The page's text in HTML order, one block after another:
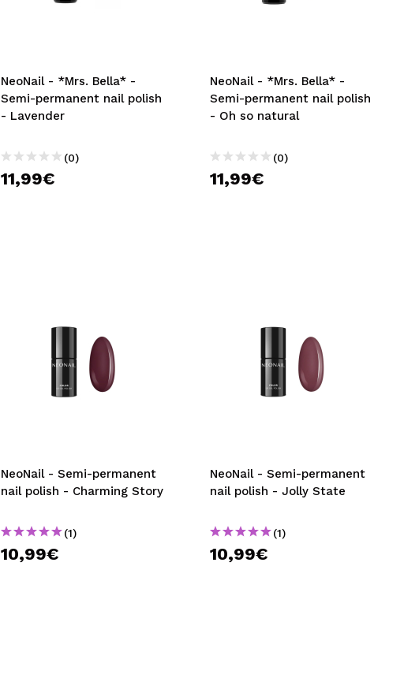
NeoNail - *Mrs. Bella* -
Semi-permanent nail polish
- Lavender
(0)
11,99€
NeoNail - *Mrs. Bella* -
Semi-permanent nail polish
- Oh so natural
(0)
11,99€
NeoNail - Semi-permanent
nail polish - Charming Story
(1)
10,99€
NeoNail - Semi-permanent
nail polish - Jolly State
(1)
10,99€